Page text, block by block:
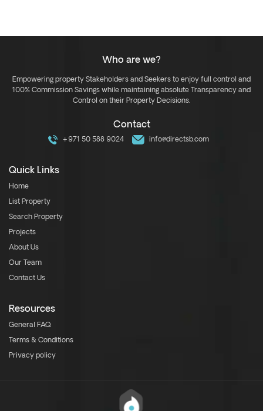
Who are we?
Empowering property Stakeholders and Seekers to enjoy full control and
100% Commission Savings while maintaining absolute Transparency and
Control on their Property Decisions.
Contact
+971 50 588 9024 info@directsb.com
Quick Links
Home
List Property
Search Property
Projects
About Us
Our Team
Contact Us
Resources
General FAQ
Terms & Conditions
Privacy policy